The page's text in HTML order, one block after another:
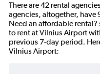
There are 42 rental
agencies, altogether, have
Need an affordable
to rent at Vilnius Airport
previous 7-day period.
Vilnius Airport: